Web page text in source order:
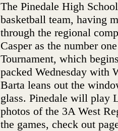
The Pinedale High
basketball team, having
through the regional
Casper as the number
Tournament, which
packed Wednesday with
Barta leans out the
glass. Pinedale will play
photos of the 3A West
the games, check out